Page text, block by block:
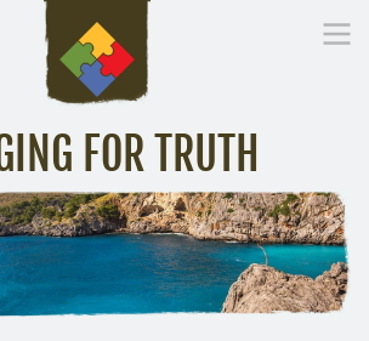
FOR TRUTH
Messages Digging Deeper Library